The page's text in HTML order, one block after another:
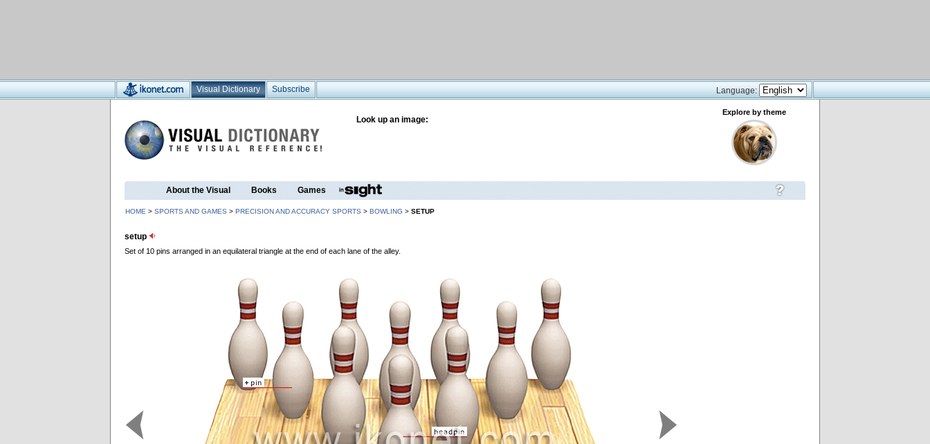
Visual Dictionary Subscribe Language:
Look up an image:
Explore by theme
About the Visual Books Games
HOME > SPORTS AND GAMES > PRECISION AND ACCURACY SPORTS > BOWLING > SETUP
setup
Set of 10 pins arranged in an equilateral triangle at the end of each lane of the alley.